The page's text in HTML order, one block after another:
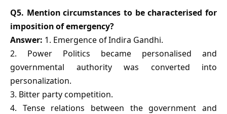
Q5. Mention circumstances to be characterised for
imposition of emergency?
Answer: 1. Emergence of Indira Gandhi.
2. Power Politics became personalised and
governmental authority was converted into
personalization.
3. Bitter party competition.
4. Tense relations between the government and